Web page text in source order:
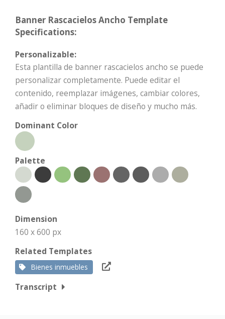
Banner Rascacielos Ancho Template
Specifications:
Personalizable:
Esta plantilla de banner rascacielos ancho se puede
personalizar completamente. Puede editar el
contenido, reemplazar imágenes, cambiar colores,
añadir o eliminar bloques de diseño y mucho más.
Dominant Color
Palette
Dimension
160 x 600 px
Related Templates
Bienes inmuebles
Transcript